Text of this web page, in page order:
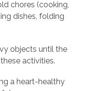
chores (cooking,
dishes, folding
objects until the
activities.
a heart-healthy